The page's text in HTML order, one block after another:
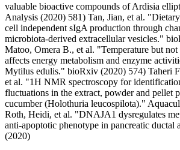
valuable bioactive compounds of Ardisia
Analysis (2020) 581) Tan, Jian, et al.
cell independent sIgA production through
microbiota-derived extracellular vesicles."
Matoo, Omera B., et al. "Temperature but
affects energy metabolism and enzyme
Mytilus edulis." bioRxiv (2020) 574) Taheri
et al. "1H NMR spectroscopy for
fluctuations in the extract, powder and pellet
cucumber (Holothuria leucospilota)."
Roth, Heidi, et al. "DNAJA1 dysregulates
anti-apoptotic phenotype in pancreatic ductal
(2020)